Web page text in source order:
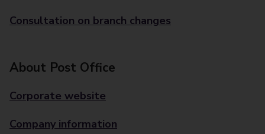
Consultation on branch changes
About Post Office
Corporate website
Company information